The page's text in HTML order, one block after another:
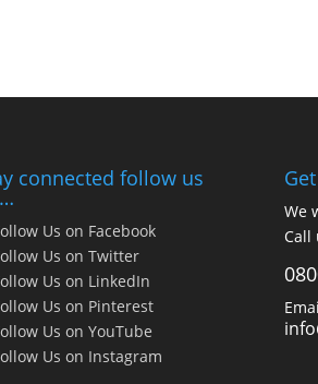
connected follow us
We
Call